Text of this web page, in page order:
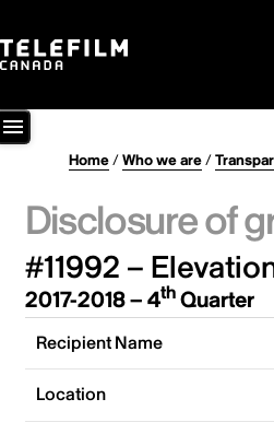
Home/Who we are/
Disclosure of
#11992 –
2017-2018 – 4thQuarter
Recipient Name
Location